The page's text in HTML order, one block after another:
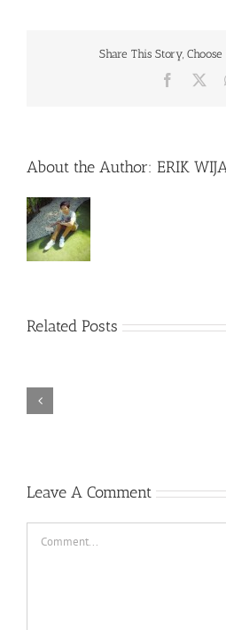
Share This Story,
About the Author: ERIK
Related Posts